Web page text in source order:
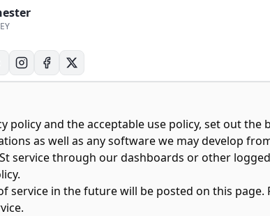
policyand theacceptable use policy, set out the
as well as any software we may develop
service through our dashboards or other
service in the future will be posted on this